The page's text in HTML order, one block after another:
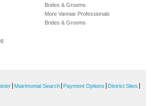
Brides & Grooms
More Vanniar Professionals
Brides & Grooms
Matrimonial Search Payment Options District Sites